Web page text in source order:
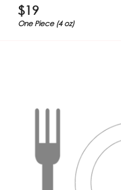
$19
One Piece (4 oz)